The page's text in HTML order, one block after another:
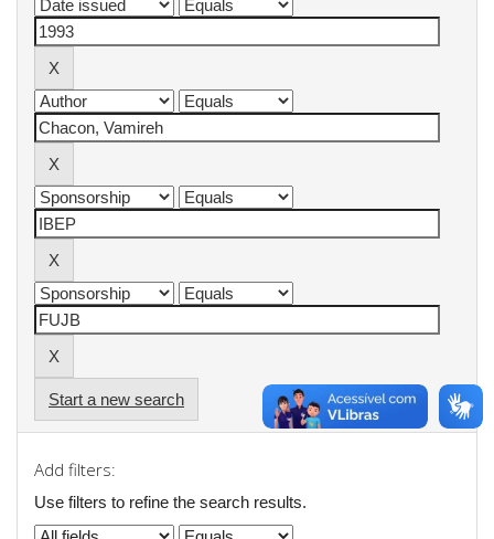
Start a new search
Add filters:
Use filters to refine the search results.